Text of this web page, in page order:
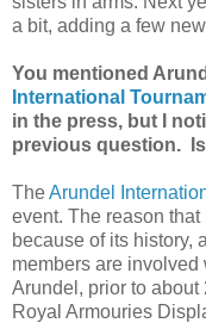
a bit, adding a few
You mentioned
International
in the press, but I
previous question.
TheArundel
event. The reason
because of its history,
members are
Arundel, prior to about
Royal Armouries